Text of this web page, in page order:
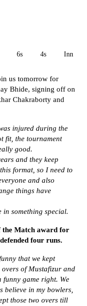
6s 4s Inn 1
us tomorrow for
Bhide, signing off on
Chakraborty and
injured during the
fit, the tournament
good.
and they keep
format, so I need to
and also
things have
in something special.
the Match award for
four runs.
that we kept
of Mustafizur and
funny game right. We
believe in my bowlers,
those two overs till